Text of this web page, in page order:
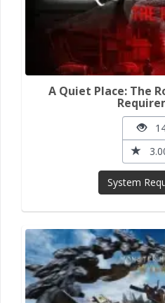
A Quiet Place: The
System